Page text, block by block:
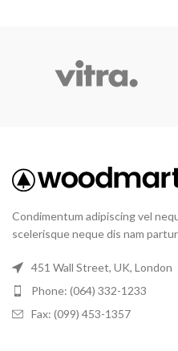
Condimentum adipiscing vel
scelerisque neque dis nam
451 Wall Street, UK, London
Phone: (064) 332-1233
Fax: (099) 453-1357